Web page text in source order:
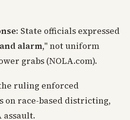
: State officials expressed
alarm," not uniform
grabs (NOLA.com).
ruling enforced
race-based districting,
assault.